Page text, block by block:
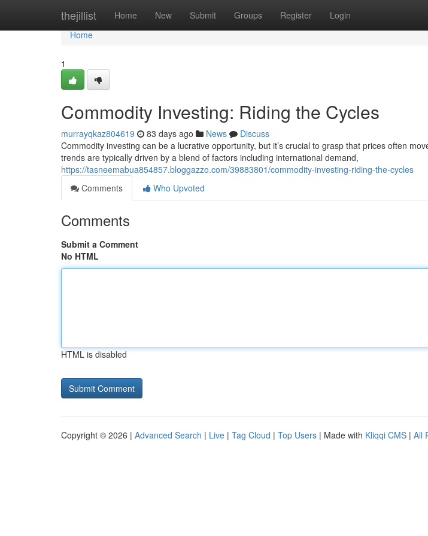
thejillist Home New Submit Groups Register Login
Home
Home
1
Commodity Investing: Riding the Cycles
murrayqkaz804619 83 days ago News
Discuss
Commodity investing can be a lucrative opportunity, but it’s crucial to grasp that prices often
trends are typically driven by a blend of factors including international demand,
https://tasneemabua854857.bloggazzo.com/39883801/commodity-investing-riding-the-cycles
Comments
Who Upvoted
Comments
Submit a Comment
No HTML
HTML is disabled
Copyright © 2026 | Advanced Search | Live | Tag Cloud | Top Users | Made with Kliqqi CMS | All